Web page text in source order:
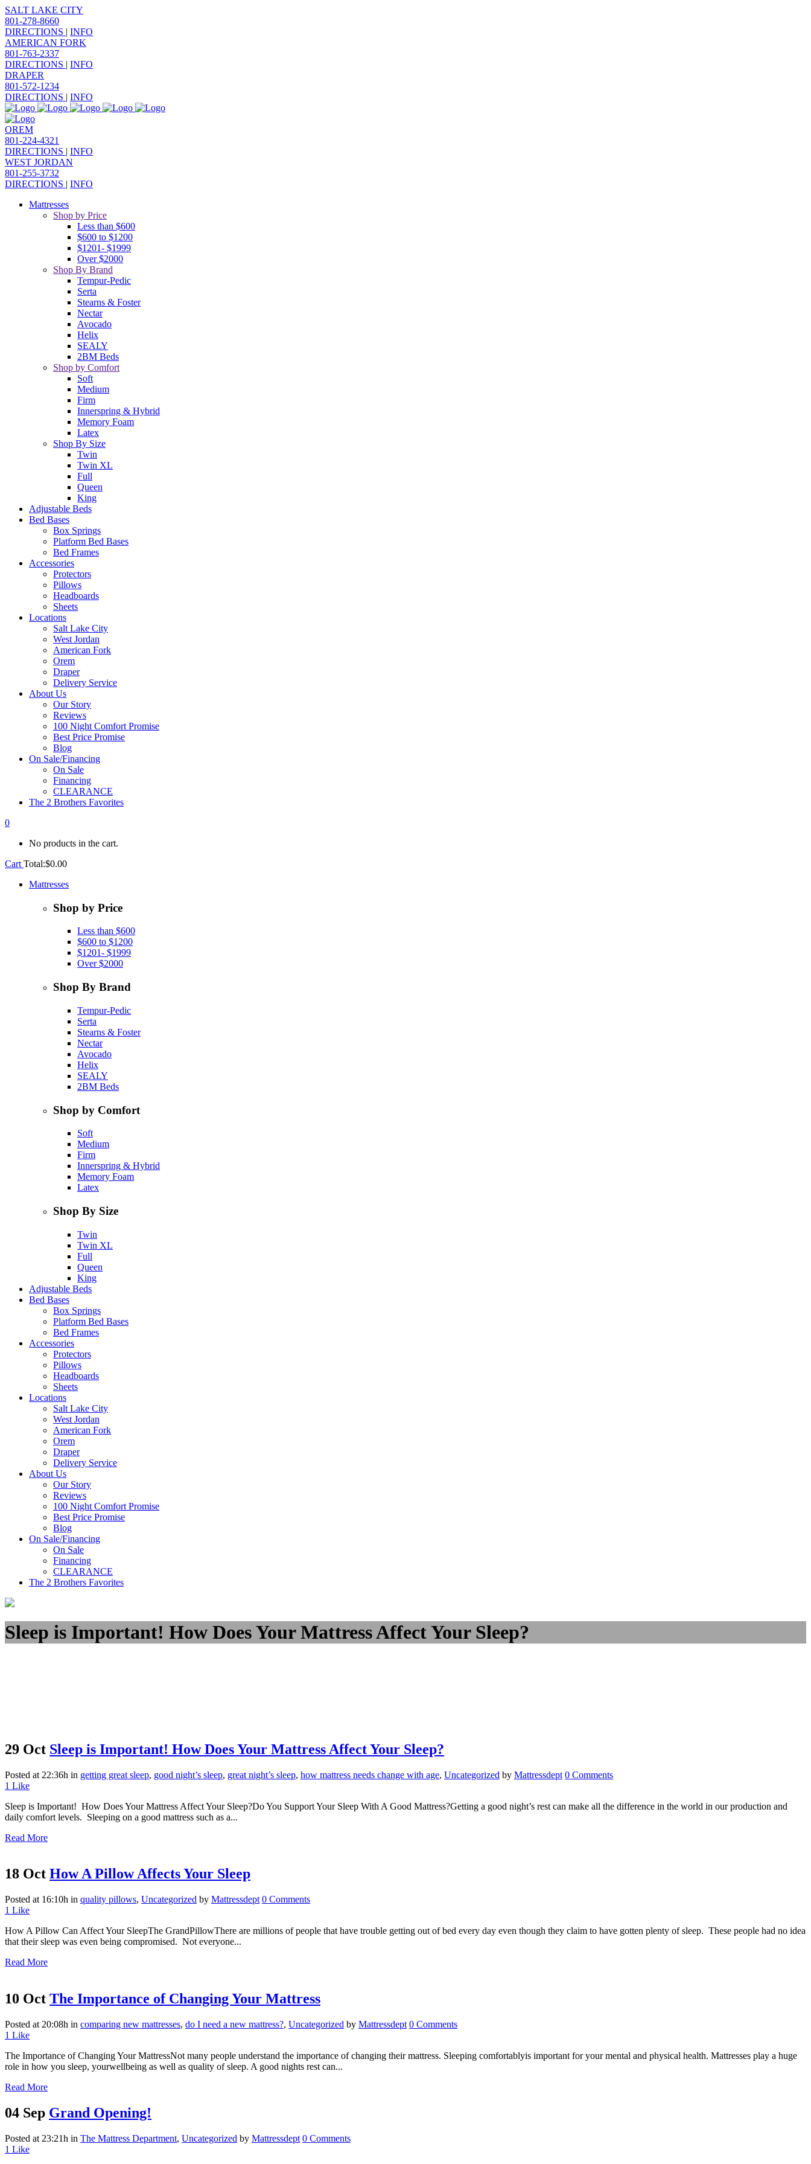
SALT LAKE CITY
801-278-8660
DIRECTIONS | INFO
AMERICAN FORK
801-763-2337
DIRECTIONS | INFO
DRAPER
801-572-1234
DIRECTIONS | INFO
OREM
801-224-4321
DIRECTIONS | INFO
WEST JORDAN
801-255-3732
DIRECTIONS | INFO
Mattresses
Shop by Price
Less than $600
$600 to $1200
$1201- $1999
Over $2000
Shop By Brand
Tempur-Pedic
Serta
Stearns & Foster
Nectar
Avocado
Helix
SEALY
2BM Beds
Shop by Comfort
Soft
Medium
Firm
Innerspring & Hybrid
Memory Foam
Latex
Shop By Size
Twin
Twin XL
Full
Queen
King
Adjustable Beds
Bed Bases
Box Springs
Platform Bed Bases
Bed Frames
Accessories
Protectors
Pillows
Headboards
Sheets
Locations
Salt Lake City
West Jordan
American Fork
Orem
Draper
Delivery Service
About Us
Our Story
Reviews
100 Night Comfort Promise
Best Price Promise
Blog
On Sale/Financing
On Sale
Financing
CLEARANCE
The 2 Brothers Favorites
0
No products in the cart.
Cart Total:$0.00
Mattresses
Shop by Price
Less than $600
$600 to $1200
$1201- $1999
Over $2000
Shop By Brand
Tempur-Pedic
Serta
Stearns & Foster
Nectar
Avocado
Helix
SEALY
2BM Beds
Shop by Comfort
Soft
Medium
Firm
Innerspring & Hybrid
Memory Foam
Latex
Shop By Size
Twin
Twin XL
Full
Queen
King
Adjustable Beds
Bed Bases
Box Springs
Platform Bed Bases
Bed Frames
Accessories
Protectors
Pillows
Headboards
Sheets
Locations
Salt Lake City
West Jordan
American Fork
Orem
Draper
Delivery Service
About Us
Our Story
Reviews
100 Night Comfort Promise
Best Price Promise
Blog
On Sale/Financing
On Sale
Financing
CLEARANCE
The 2 Brothers Favorites
Sleep is Important! How Does Your Mattress Affect Your Sleep?
29 Oct Sleep is Important! How Does Your Mattress Affect Your Sleep?
Posted at 22:36h in getting great sleep, good night’s sleep, great night’s sleep, how mattress needs change with age, Uncategorized by Mattressdept 0 Comments
1 Like
Sleep is Important! How Does Your Mattress Affect Your Sleep?Do You Support Your Sleep With A Good Mattress?Getting a good night’s rest can make all the difference in the world in our production and
daily comfort levels. Sleeping on a good mattress such as a...
Read More
18 Oct How A Pillow Affects Your Sleep
Posted at 16:10h in quality pillows, Uncategorized by Mattressdept 0 Comments
1 Like
How A Pillow Can Affect Your SleepThe GrandPillowThere are millions of people that have trouble getting out of bed every day even though they claim to have gotten plenty of sleep. These people had no idea
that their sleep was even being compromised. Not everyone...
Read More
10 Oct The Importance of Changing Your Mattress
Posted at 20:08h in comparing new mattresses, do I need a new mattress?, Uncategorized by Mattressdept 0 Comments
1 Like
The Importance of Changing Your MattressNot many people understand the importance of changing their mattress. Sleeping comfortablyis important for your mental and physical health. Mattresses play a huge
role in how you sleep, yourwellbeing as well as quality of sleep. A good nights rest can...
Read More
04 Sep Grand Opening!
Posted at 23:21h in The Mattress Department, Uncategorized by Mattressdept 0 Comments
1 Like